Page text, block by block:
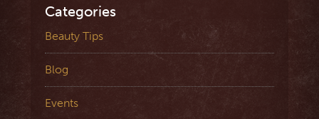
Categories
Beauty Tips
Blog
Events